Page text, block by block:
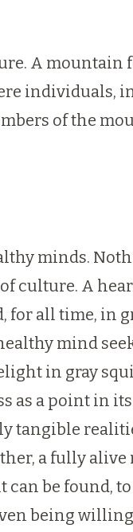
A mountain
individuals,
of the
minds.
culture. A
all time, in
mind
in gray
as a point in
tangible
a fully alive
be found,
being